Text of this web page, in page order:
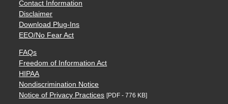
Contact Information
Disclaimer
Download Plug-Ins
EEO/No Fear Act
FAQs
Freedom of Information Act
HIPAA
Nondiscrimination Notice
Notice of Privacy Practices [PDF - 776 KB]